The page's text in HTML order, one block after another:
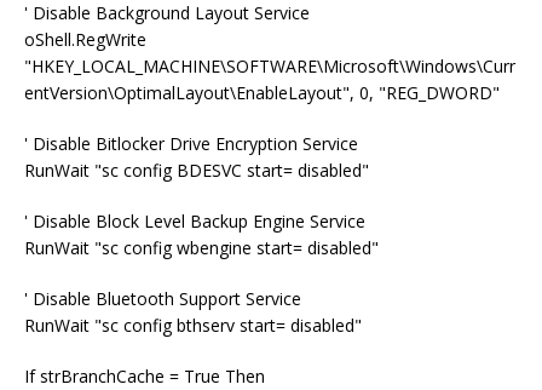
' Disable Background Layout Service
oShell.RegWrite
"HKEY_LOCAL_MACHINE\SOFTWARE\Microsoft\Windows\Curr
entVersion\OptimalLayout\EnableLayout", 0, "REG_DWORD"
' Disable Bitlocker Drive Encryption Service
RunWait "sc config BDESVC start= disabled"
' Disable Block Level Backup Engine Service
RunWait "sc config wbengine start= disabled"
' Disable Bluetooth Support Service
RunWait "sc config bthserv start= disabled"
If strBranchCache = True Then